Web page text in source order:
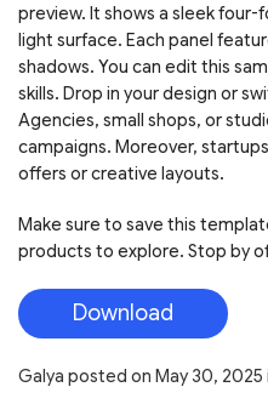
preview. It shows a sleek
light surface. Each panel
shadows. You can edit this
skills. Drop in your design or
Agencies, small shops, or
campaigns. Moreover,
offers or creative layouts.
Make sure to save this
products to explore. Stop by
Download
Galya posted on May 30, 2025